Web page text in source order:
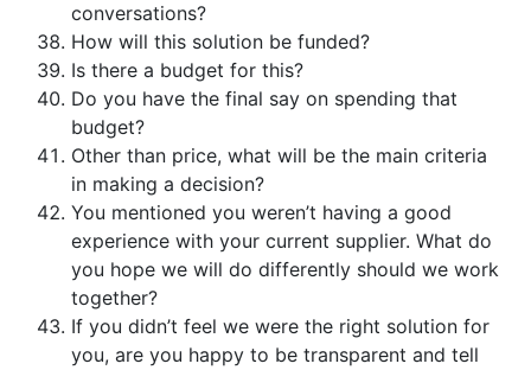
conversations?
How will this solution be funded?
Is there a budget for this?
Do you have the final say on spending that
budget?
Other than price, what will be the main criteria
in making a decision?
You mentioned you weren’t having a good
experience with your current supplier. What do
you hope we will do differently should we work
together?
If you didn’t feel we were the right solution for
you, are you happy to be transparent and tell